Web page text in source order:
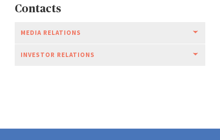
Contacts
MEDIA RELATIONS
INVESTOR RELATIONS